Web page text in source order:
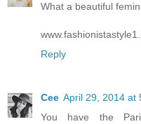
What a beautiful
Reply
Cee April 29, 2014 at
You have the